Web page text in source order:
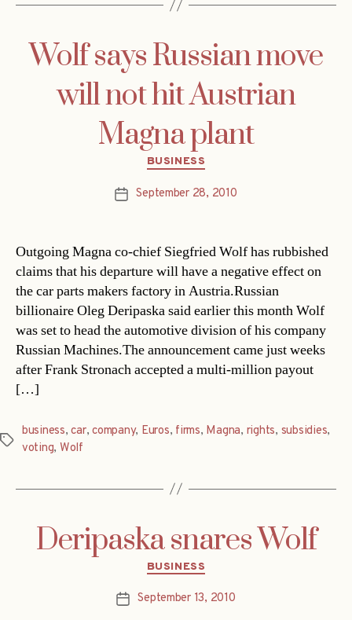
Wolf says Russian move
will not hit Austrian
Magna plant
Categories
BUSINESS
PostSeptember 28, 2010
Outgoing Magna co-chief Siegfried Wolf has rubbished
claims that his departure will have a negative effect on
the car parts makers factory in Austria.Russian
billionaire Oleg Deripaska said earlier this month Wolf
was set to head the automotive division of his company
Russian Machines.The announcement came just weeks
after Frank Stronach accepted a multi-million payout
[…]
Tags
business,car,company, Euros, firms, Magna, rights, subsidies,
voting, Wolf
Deripaska snares Wolf
Categories
BUSINESS
PostSeptember 13, 2010